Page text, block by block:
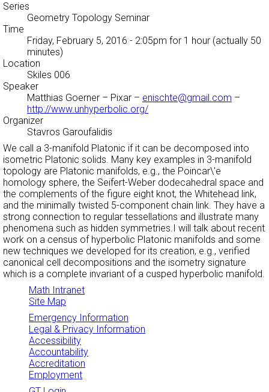
Series
Geometry Topology Seminar
Time
Friday, February 5, 2016 - 2:05pm for 1 hour (actually 50
minutes)
Location
Skiles 006
Speaker
Matthias Goerner – Pixar – enischte@gmail.com –
http://www.unhyperbolic.org/
Organizer
Stavros Garoufalidis
We call a 3-manifold Platonic if it can be decomposed into
isometric Platonic solids. Many key examples in 3-manifold
topology are Platonic manifolds, e.g., the Poincar\'e
homology sphere, the Seifert-Weber dodecahedral space and
the complements of the figure eight knot, the Whitehead link,
and the minimally twisted 5-component chain link. They have a
strong connection to regular tessellations and illustrate many
phenomena such as hidden symmetries.I will talk about recent
work on a census of hyperbolic Platonic manifolds and some
new techniques we developed for its creation, e.g., verified
canonical cell decompositions and the isometry signature
which is a complete invariant of a cusped hyperbolic manifold.
Math Intranet
Site Map
Emergency Information
Legal & Privacy Information
Accessibility
Accountability
Accreditation
Employment